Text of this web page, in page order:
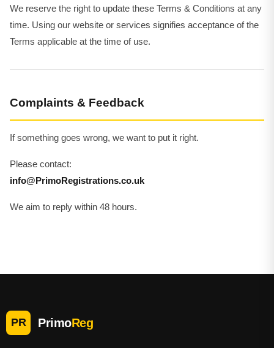
We reserve the right to update these Terms & Conditions at any
time. Using our website or services signifies acceptance of the
Terms applicable at the time of use.
Complaints & Feedback
If something goes wrong, we want to put it right.
Please contact:
info@PrimoRegistrations.co.uk
We aim to reply within 48 hours.
PR PrimoReg